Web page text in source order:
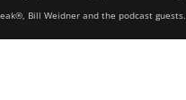
Bill Weidner and the podcast guests.